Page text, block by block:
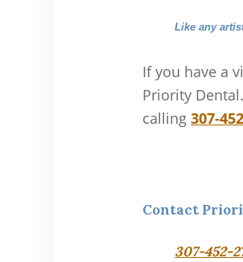
Like any
If you have a
Priority
calling307-
Contact
307-452-